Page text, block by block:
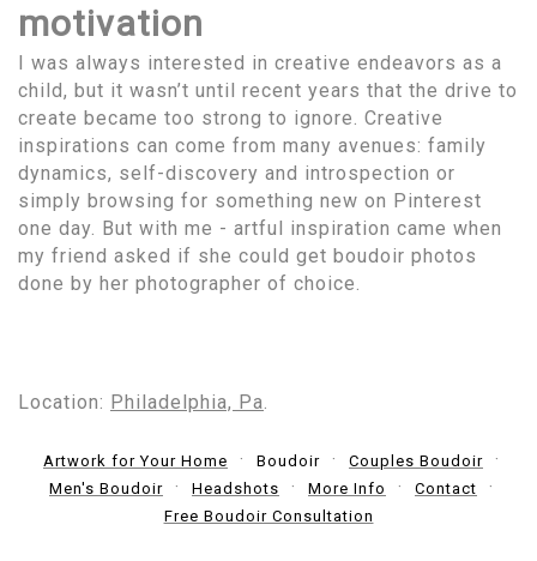
motivation
I was always interested in creative endeavors as a
child, but it wasn’t until recent years that the drive to
create became too strong to ignore. Creative
inspirations can come from many avenues: family
dynamics, self-discovery and introspection or
simply browsing for something new on Pinterest
one day. But with me - artful inspiration came when
my friend asked if she could get boudoir photos
done by her photographer of choice.
Location: Philadelphia, Pa
Artwork for Your Home Boudoir
Couples Boudoir
Men's Boudoir
Headshots More Info
Contact
Free Boudoir Consultation